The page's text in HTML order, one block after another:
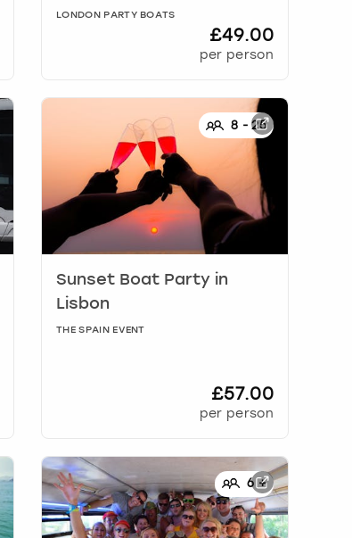
LONDON PARTY BOATS
£49.00
per person
8 -25
Sunset Boat Party in
Lisbon
THE SPAIN EVENT
£57.00
per person
6 +